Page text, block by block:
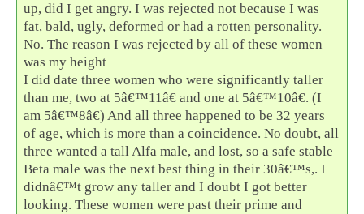
up, did I get angry. I was rejected not because I was
fat, bald, ugly, deformed or had a rotten personality.
No. The reason I was rejected by all of these women
was my height
I did date three women who were significantly taller
than me, two at 5â€™11â€ and one at 5â€™10â€. (I
am 5â€™8â€) And all three happened to be 32 years
of age, which is more than a coincidence. No doubt, all
three wanted a tall Alfa male, and lost, so a safe stable
Beta male was the next best thing in their 30â€™s,. I
didnâ€™t grow any taller and I doubt I got better
looking. These women were past their prime and